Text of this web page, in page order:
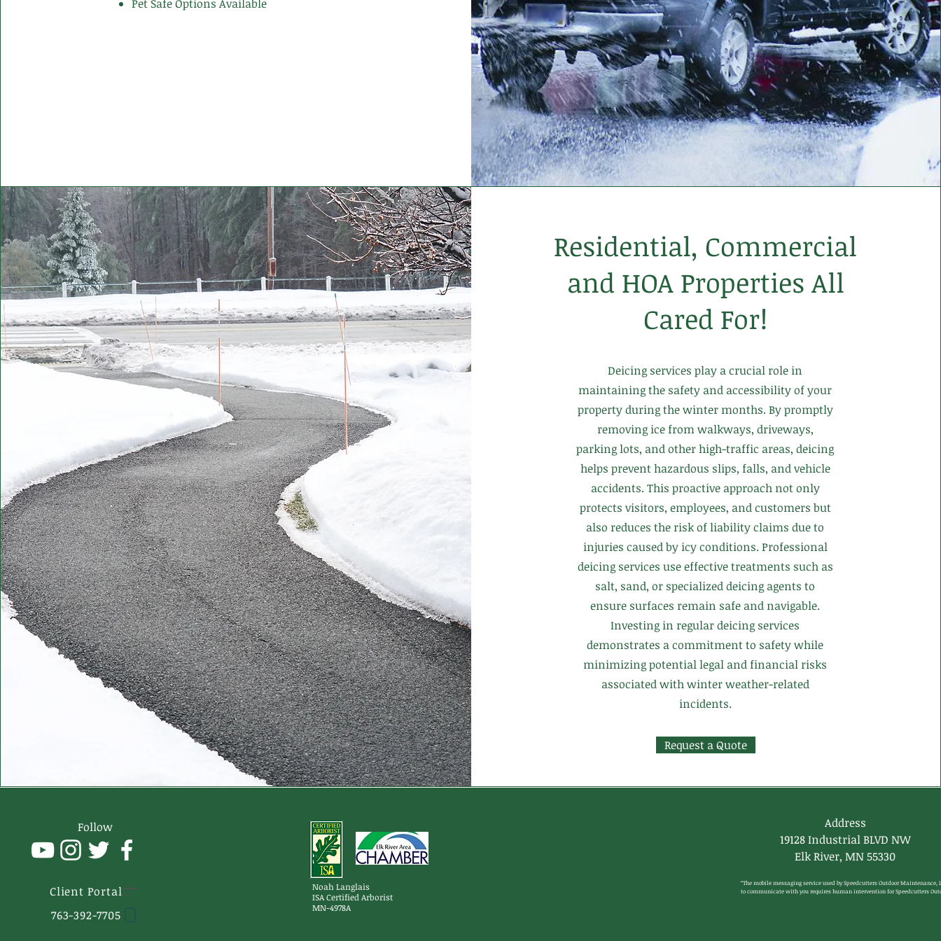
Pet Safe Options Available
Residential, Commercial
and HOA Properties All
Cared For!
Deicing services play a crucial role in
maintaining the safety and accessibility of your
property during the winter months. By promptly
removing ice from walkways, driveways,
parking lots, and other high-traffic areas, deicing
helps prevent hazardous slips, falls, and vehicle
accidents. This proactive approach not only
protects visitors, employees, and customers but
also reduces the risk of liability claims due to
injuries caused by icy conditions. Professional
deicing services use effective treatments such as
salt, sand, or specialized deicing agents to
ensure surfaces remain safe and navigable.
Investing in regular deicing services
demonstrates a commitment to safety while
minimizing potential legal and financial risks
associated with winter weather-related
incidents.
Request a Quote
Follow
Client Portal
763-392-7705
Noah Langlais
ISA Certified Arborist
MN-4978A
Address
19128 Industrial BLVD NW
Elk River, MN 55330
“The mobile messaging service used by Speedcutters Outdoor Maintenance,
to communicate with you requires human intervention for Speedcutters